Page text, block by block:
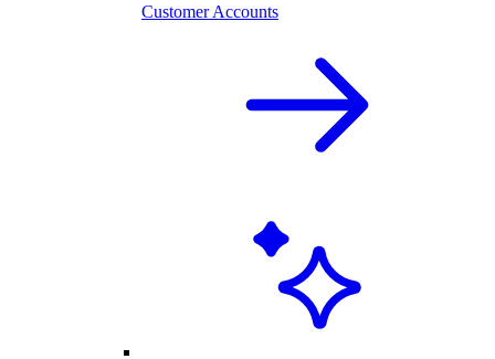
Customer Accounts